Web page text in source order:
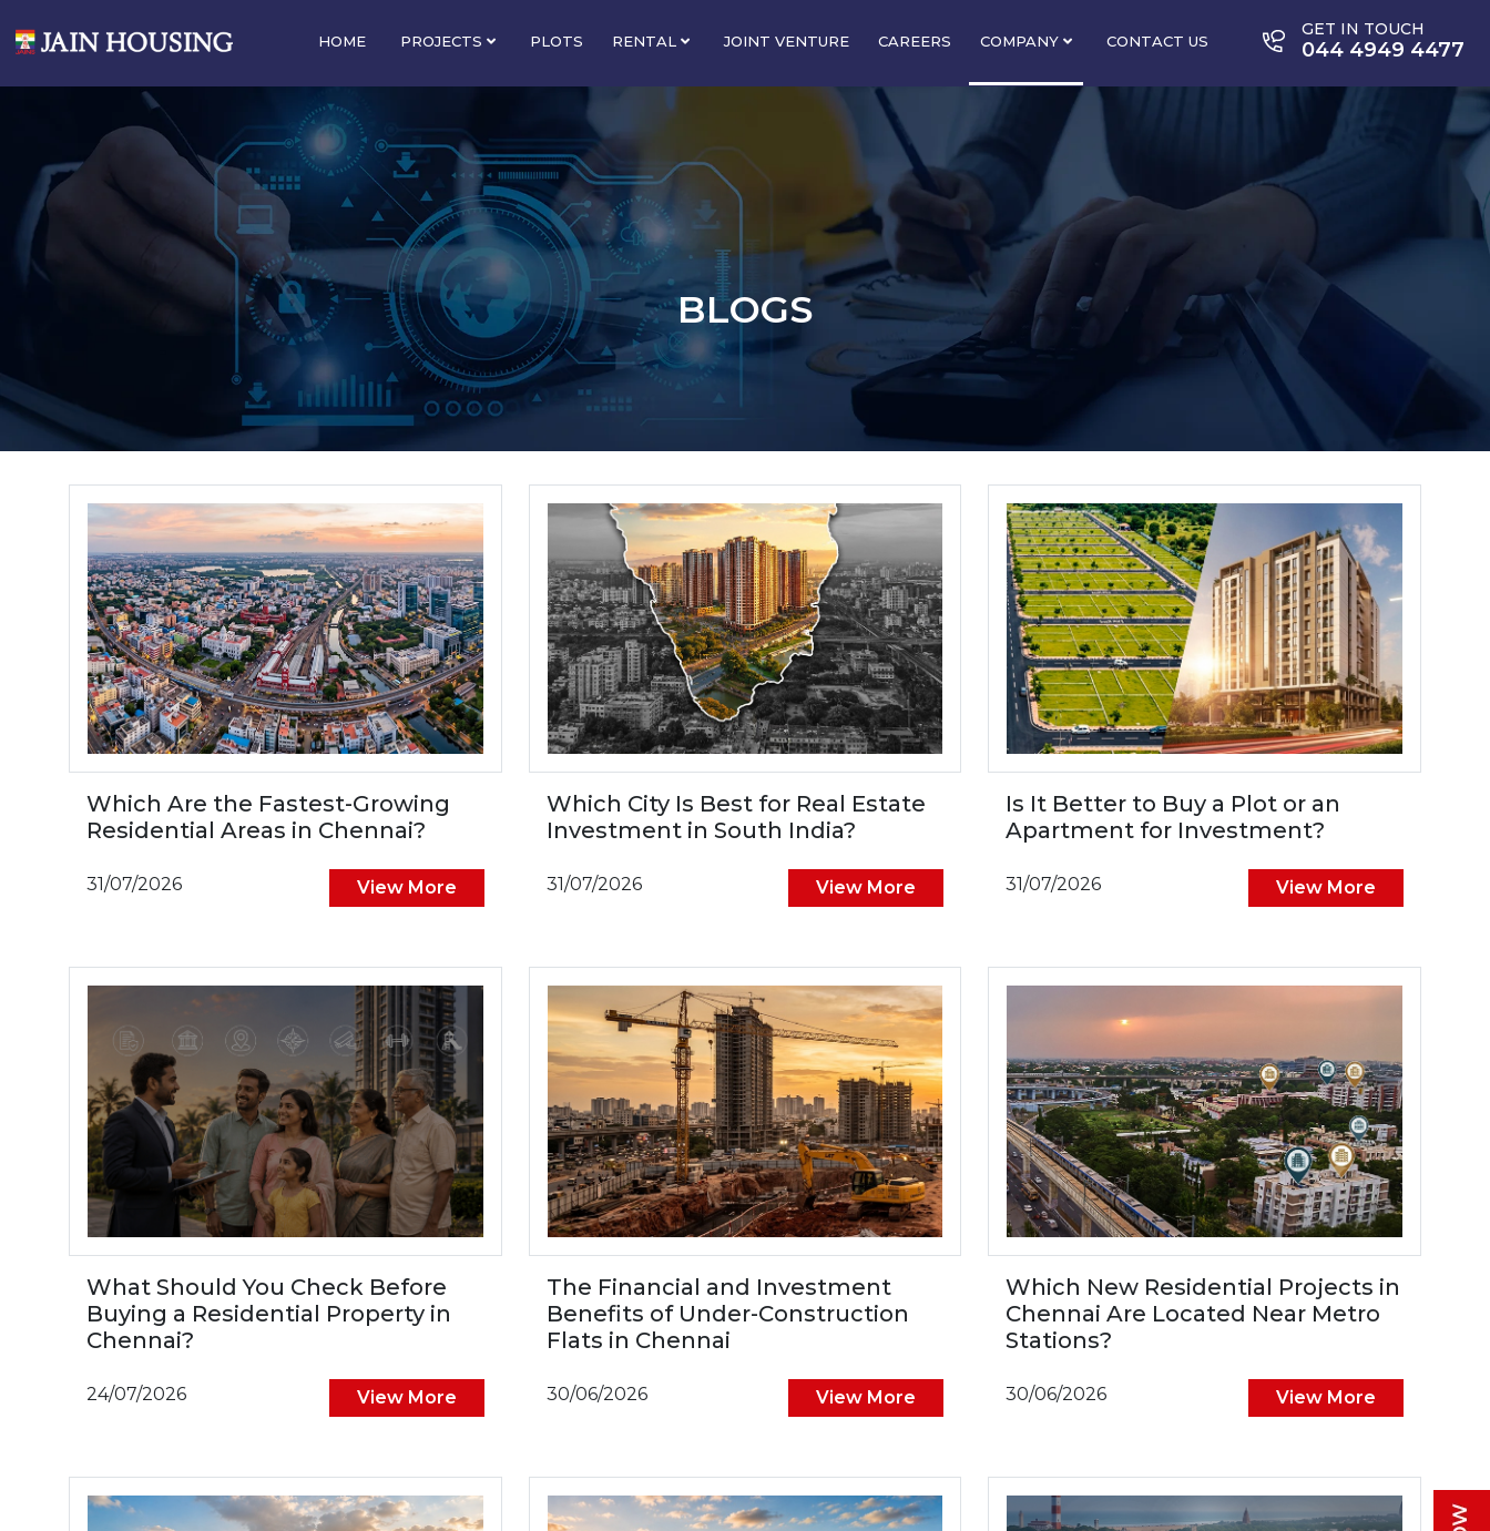
HOME PROJECTS PLOTS RENTAL JOINT VENTURE CAREERS COMPANY CONTACT US
GET IN TOUCH
044 4949 4477
BLOGS
Which Are the Fastest-Growing
Residential Areas in Chennai?
View More
31/07/2026
Which City Is Best for Real Estate
Investment in South India?
View More
31/07/2026
Is It Better to Buy a Plot or an
Apartment for Investment?
View More
31/07/2026
What Should You Check Before
Buying a Residential Property in
Chennai?
View More
24/07/2026
The Financial and Investment
Benefits of Under-Construction
Flats in Chennai
View More
30/06/2026
Which New Residential Projects in
Chennai Are Located Near Metro
Stations?
View More
30/06/2026